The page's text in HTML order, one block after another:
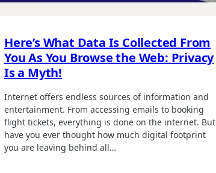
Here’s What Data Is Collected From
You As You Browse the Web: Privacy
Is a Myth!
Internet offers endless sources of information and
entertainment. From accessing emails to booking
flight tickets, everything is done on the internet. But
have you ever thought how much digital footprint
you are leaving behind all…